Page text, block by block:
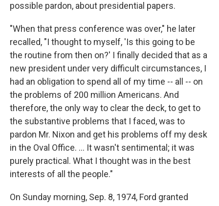
possible pardon, about presidential papers.
"When that press conference was over," he later
recalled, "I thought to myself, 'Is this going to be
the routine from then on?' I finally decided that as a
new president under very difficult circumstances, I
had an obligation to spend all of my time -- all -- on
the problems of 200 million Americans. And
therefore, the only way to clear the deck, to get to
the substantive problems that I faced, was to
pardon Mr. Nixon and get his problems off my desk
in the Oval Office. … It wasn't sentimental; it was
purely practical. What I thought was in the best
interests of all the people."
On Sunday morning, Sep. 8, 1974, Ford granted